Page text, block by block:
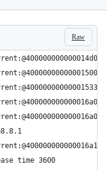
Raw
time 3600